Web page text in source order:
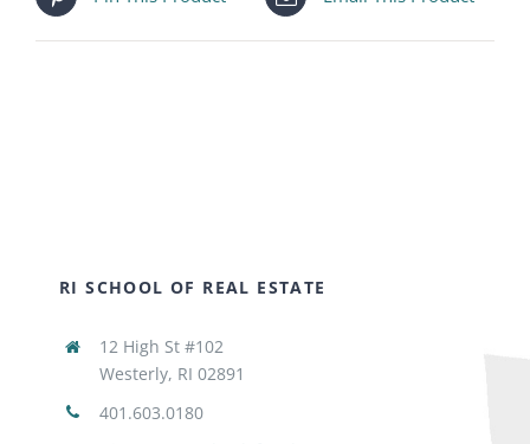
RI SCHOOL OF REAL ESTATE
12 High St #102
Westerly, RI 02891
401.603.0180